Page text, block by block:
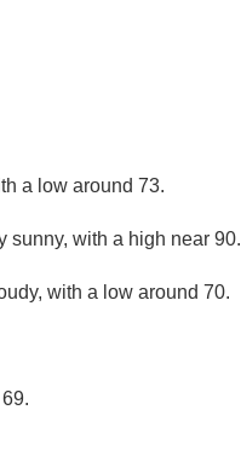
a low around 73.
sunny, with a high near 90.
with a low around 70.